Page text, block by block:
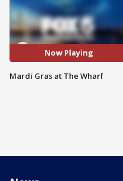
Now Playing
Mardi Gras at The Wharf